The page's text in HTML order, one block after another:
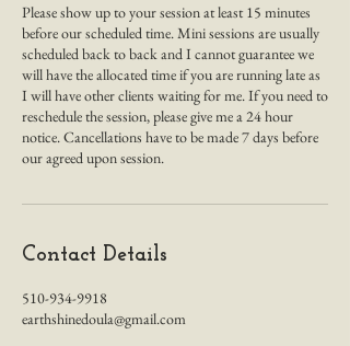
Please show up to your session at least 15 minutes
before our scheduled time. Mini sessions are usually
scheduled back to back and I cannot guarantee we
will have the allocated time if you are running late as
I will have other clients waiting for me. If you need to
reschedule the session, please give me a 24 hour
notice. Cancellations have to be made 7 days before
our agreed upon session.
Contact Details
510-934-9918
earthshinedoula@gmail.com